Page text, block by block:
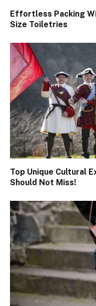
Effortless Packing
Size Toiletries
Top Unique Cultural
Should Not Miss!